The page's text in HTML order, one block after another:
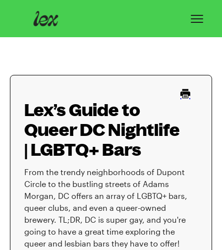
Troubleshooting
Privacy & Safety
Lex’s Guide to
Queer DC Nightlife
| LGBTQ+ Bars
From the trendy neighborhoods of Dupont
Circle to the bustling streets of Adams
Morgan, DC offers an array of LGBTQ+ bars,
queer clubs, and even a queer-owned
brewery. TL;DR, DC is super gay, and you're
going to have a great time exploring the
queer and lesbian bars they have to offer!